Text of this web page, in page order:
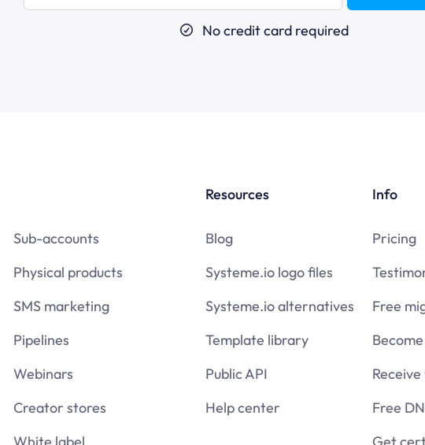
No credit card required
Sub-accounts
Physical products
SMS marketing
Pipelines
Webinars
Creator stores
Resources
Blog
Systeme.io logo files
Systeme.io alternatives
Template library
Public API
Help center
Info
Pricing
Free
Free